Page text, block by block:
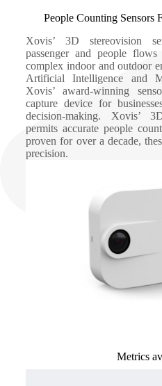
People Counting Sensors
Xovis’ 3D stereovision
passenger and people
complex indoor and outdoor
Artificial Intelligence and
Xovis’ award-winning
capture device for
decision-making. Xovis’
permits accurate people
proven for over a decade,
precision.
Metrics